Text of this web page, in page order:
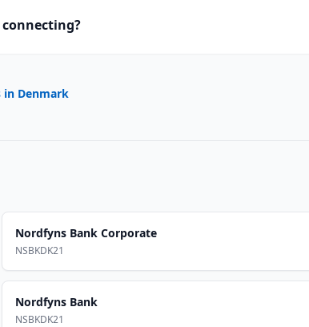
in Denmark
Nordfyns Bank Corporate
NSBKDK21
Nordfyns Bank
NSBKDK21